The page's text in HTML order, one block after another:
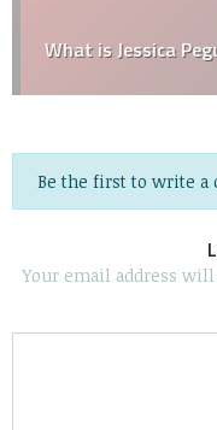
What is Jessica
Be the first to write a
Your email address